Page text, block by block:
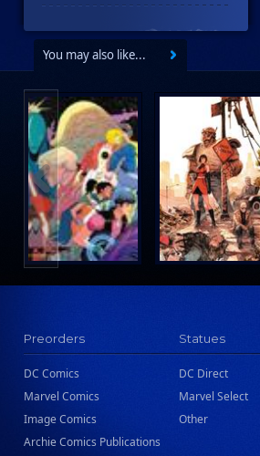
You may also like...
Preorders
DC Comics
Marvel Comics
Image Comics
Archie Comics Publications
Statues
DC Direct
Marvel Select
Other